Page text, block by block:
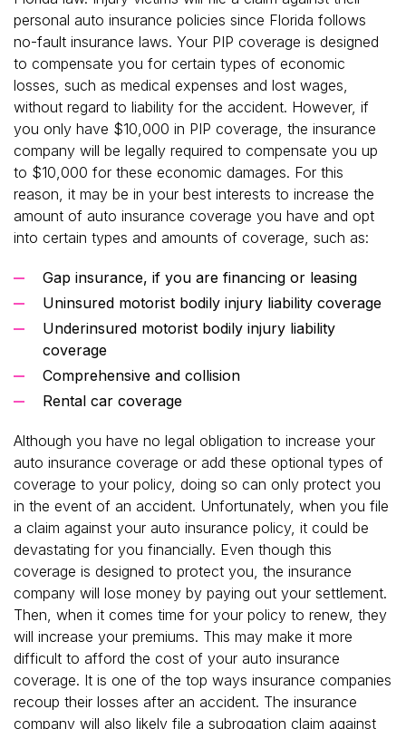
personal auto insurance policies since Florida follows
no-fault insurance laws. Your PIP coverage is designed
to compensate you for certain types of economic
losses, such as medical expenses and lost wages,
without regard to liability for the accident. However, if
you only have $10,000 in PIP coverage, the insurance
company will be legally required to compensate you up
to $10,000 for these economic damages. For this
reason, it may be in your best interests to increase the
amount of auto insurance coverage you have and opt
into certain types and amounts of coverage, such as:
Gap insurance, if you are financing or leasing
Uninsured motorist bodily injury liability coverage
Underinsured motorist bodily injury liability
coverage
Comprehensive and collision
Rental car coverage
Although you have no legal obligation to increase your
auto insurance coverage or add these optional types of
coverage to your policy, doing so can only protect you
in the event of an accident. Unfortunately, when you file
a claim against your auto insurance policy, it could be
devastating for you financially. Even though this
coverage is designed to protect you, the insurance
company will lose money by paying out your settlement.
Then, when it comes time for your policy to renew, they
will increase your premiums. This may make it more
difficult to afford the cost of your auto insurance
coverage. It is one of the top ways insurance companies
recoup their losses after an accident. The insurance
company will also likely file a subrogation claim against